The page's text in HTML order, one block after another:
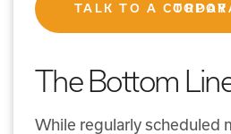
TALK TO A CORPORATE LAWYER TODAY
The Bottom
While regularly scheduled